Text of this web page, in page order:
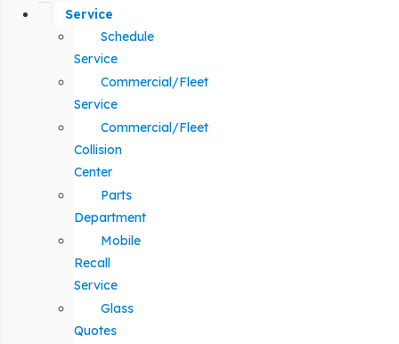
Service
Schedule
Service
Commercial/Fleet
Service
Commercial/Fleet
Collision
Center
Parts
Department
Mobile
Recall
Service
Glass
Quotes